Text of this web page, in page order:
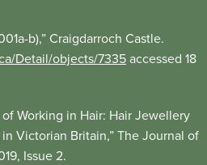
b),” Craigdarroch Castle.
Detail/objects/7335 accessed 18
Working in Hair: Hair Jewellery
Victorian Britain,” The Journal of
Issue 2.